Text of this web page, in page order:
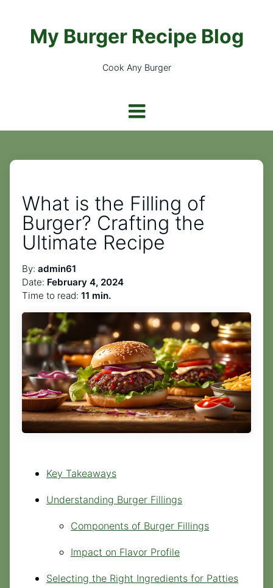
My Burger Recipe Blog
Cook Any Burger
What is the Filling of
Burger? Crafting the
Ultimate Recipe
By: admin61
Date: February 4, 2024
Time to read: 11 min.
Key Takeaways
Understanding Burger Fillings
Components of Burger Fillings
Impact on Flavor Profile
Selecting the Right Ingredients for Patties